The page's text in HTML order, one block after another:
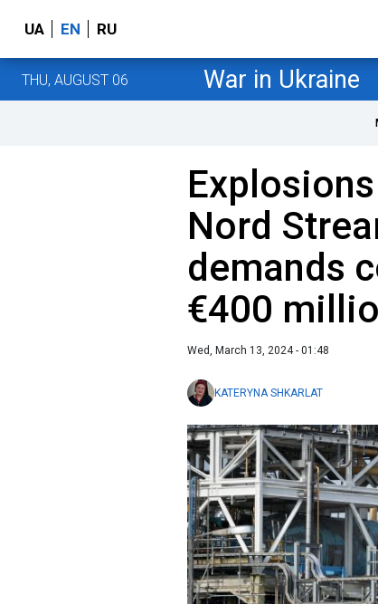
UA EN RU
THU, AUGUST 06 War in Ukraine
Nord
demands
€400
Wed, March 13, 2024 - 01:48
KATERYNA SHKARLAT